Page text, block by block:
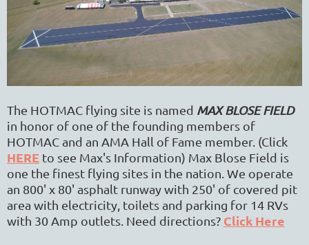
The HOTMAC flying site is named MAX BLOSE FIELD
in honor of one of the founding members of
HOTMAC and an AMA Hall of Fame member. (Click
HERE to see Max's Information) Max Blose Field is
one the finest flying sites in the nation. We operate
an 800' x 80' asphalt runway with 250' of covered pit
area with electricity, toilets and parking for 14 RVs
with 30 Amp outlets. Need directions? Click Here